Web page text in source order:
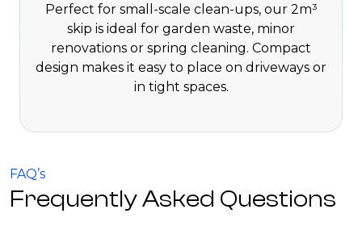
Perfect for small-scale clean-ups, our 2m³
skip is ideal for garden waste, minor
renovations or spring cleaning. Compact
design makes it easy to place on driveways or
in tight spaces.
FAQ’s
Frequently Asked Questions